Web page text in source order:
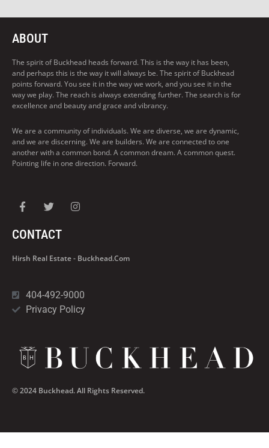
ABOUT
The spirit of Buckhead heads forward. This is the way it has been,
and perhaps this is the way it will always be. The spirit of Buckhead
points forward. You see it in the way we work, and you see it in the
way we play. The reach is always extending further. The search is for
excellence and beauty and grace and vibrancy.
We are a community of individuals. We are diverse, we are dynamic,
and we are discerning. We are builders. We are connected to one
another with a common bond. A common dream. A common quest.
Pointing life in one direction. Forward.
CONTACT
Hirsh Real Estate - Buckhead.com
404-492-9000
Privacy Policy
© 2024 Buckhead. All Rights Reserved.